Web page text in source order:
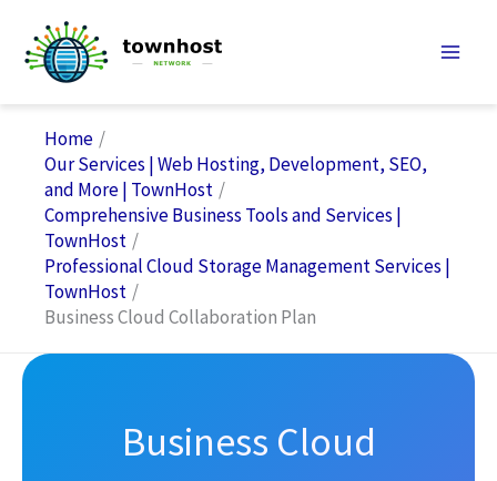
content
Home
Our Services | Web Hosting, Development, SEO,
and More | TownHost
Comprehensive Business Tools and Services |
TownHost
Professional Cloud Storage Management Services |
TownHost
Business Cloud Collaboration Plan
Business Cloud